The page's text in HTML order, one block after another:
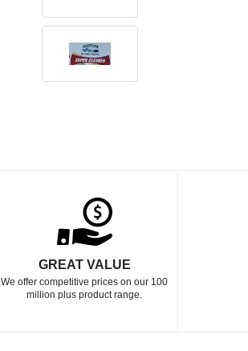
GREAT VALUE
We offer competitive prices on our 100
million plus product range.